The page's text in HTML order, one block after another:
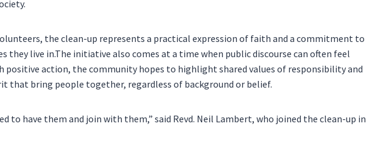
the clean-up represents a practical expression of faith and a commitment to
they live in.The initiative also comes at a time when public discourse can often feel
positive action, the community hopes to highlight shared values of responsibility and
that bring people together, regardless of background or belief.
to have them and join with them,” said Revd. Neil Lambert, who joined the clean-up in